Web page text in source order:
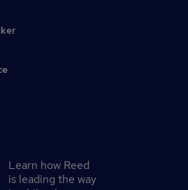
Learn how Reed
is leading the way